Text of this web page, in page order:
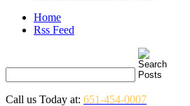
Home
Rss Feed
Call us Today at: 651-454-0007